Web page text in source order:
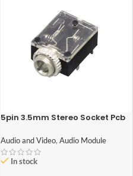
5pin 3.5mm Stereo Socket Pcb
Audio and Video, Audio Module
In stock